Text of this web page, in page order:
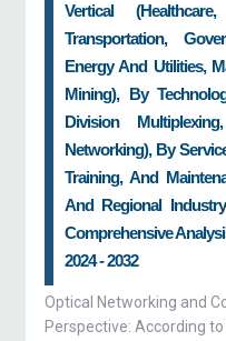
Vertical
Transportation,
Energy And Utilities,
Mining), By
Division
Networking), By
Training, And
And Regional
Comprehensive
2024 - 2032
Optical Networking and
Perspective: According